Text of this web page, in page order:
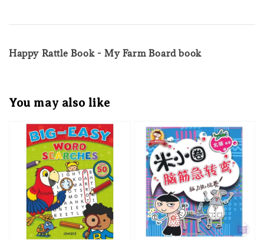
Happy Rattle Book - My Farm Board book
You may also like